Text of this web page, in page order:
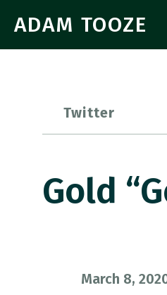
ADAM TOOZE
Twitter
Gold
March 8,